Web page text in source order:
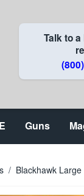
Talk to a
Guns
/ Blackhawk